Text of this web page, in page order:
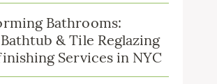
Bathrooms:
& Tile Reglazing
Services in NYC